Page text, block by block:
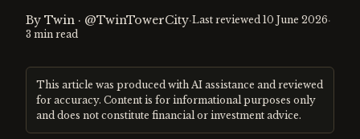
By Twin · @TwinTowerCity·Last reviewed 10 June 2026·
3 min read
This article was produced with AI assistance and reviewed
for accuracy. Content is for informational purposes only
and does not constitute financial or investment advice.